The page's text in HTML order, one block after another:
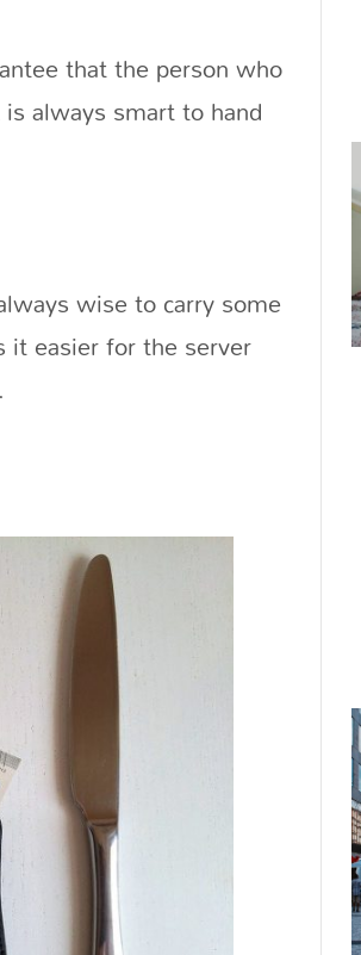
that the person who
always smart to hand
wise to carry some
it easier for the server